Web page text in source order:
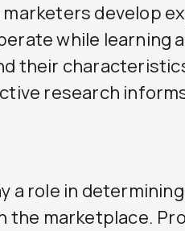
develop
while learning
their
research
a role in
the marketplace.